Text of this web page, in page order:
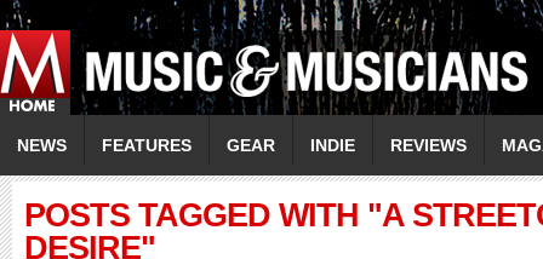
NEWS FEATURES GEAR INDIE REVIEWS
POSTS TAGGED WITH "A
DESIRE"